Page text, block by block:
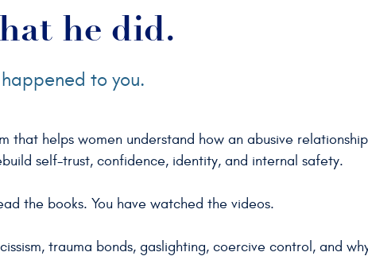
he did.
to you.
that helps women understand how an abusive
self-trust, confidence, identity, and internal safety.
the books. You have watched the videos.
trauma bonds, gaslighting, coercive control, and